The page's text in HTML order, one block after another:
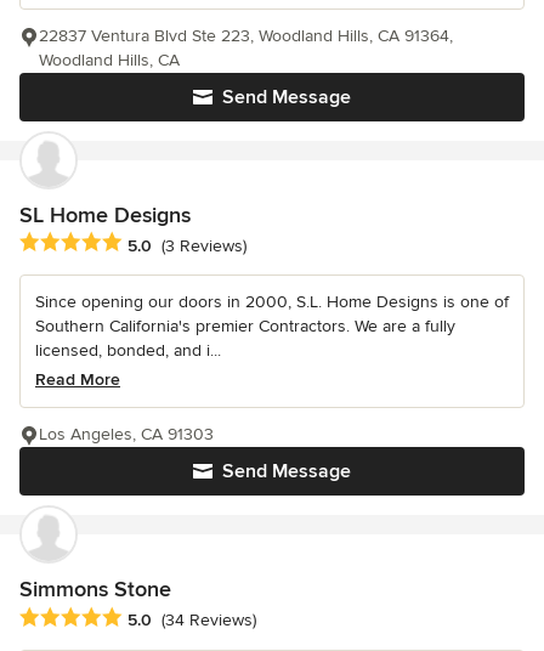
Send Message
22837 Ventura Blvd Ste 223, Woodland Hills, CA 91364,
Woodland Hills, CA
SL Home Designs
Average rating: 5 out of 5 stars
5.0 (3 Reviews)
Since opening our doors in 2000, S.L. Home Designs is one of
Southern California's premier Contractors. We are a fully
licensed, bonded, and i...
Read More
Send Message
Los Angeles, CA 91303
Simmons Stone
Average rating: 5 out of 5 stars
5.0 (34 Reviews)